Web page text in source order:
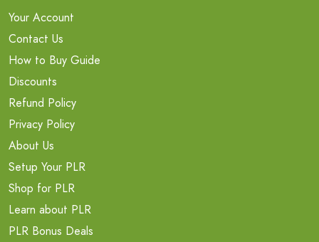
Your Account
Contact Us
How to Buy Guide
Discounts
Refund Policy
Privacy Policy
About Us
Setup Your PLR
Shop for PLR
Learn about PLR
PLR Bonus Deals